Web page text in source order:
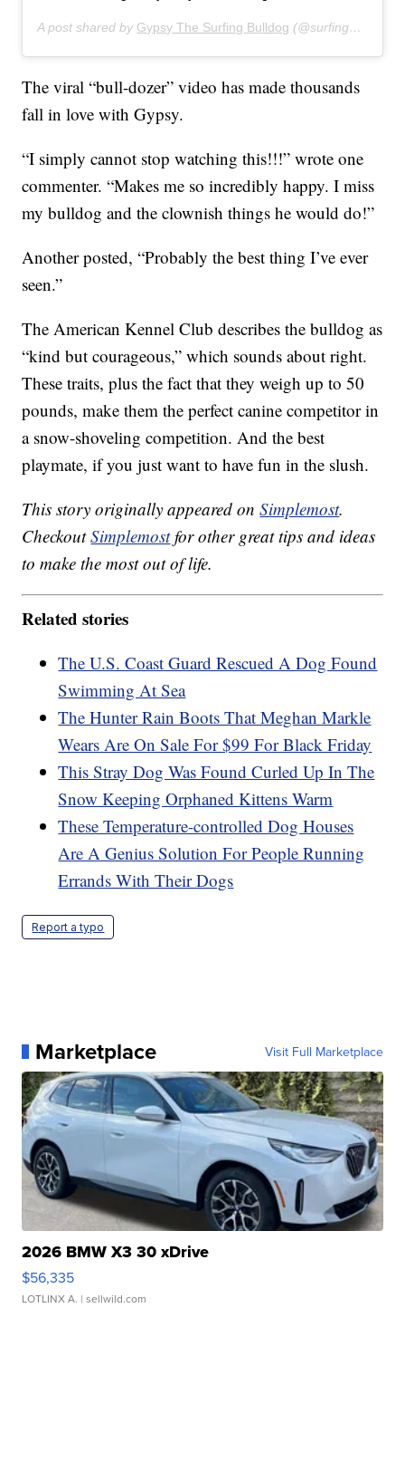
A post shared by Gypsy The Surfing Bulldog (@surfinggypsy) on
The viral “bull-dozer” video has made thousands
fall in love with Gypsy.
“I simply cannot stop watching this!!!” wrote one
commenter. “Makes me so incredibly happy. I miss
my bulldog and the clownish things he would do!”
Another posted, “Probably the best thing I’ve ever
seen.”
The American Kennel Club describes the bulldog as
“kind but courageous,” which sounds about right.
These traits, plus the fact that they weigh up to 50
pounds, make them the perfect canine competitor in
a snow-shoveling competition. And the best
playmate, if you just want to have fun in the slush.
This story originally appeared onSimplemost.
CheckoutSimplemostfor other great tips and ideas
to make the most out of life.
Related stories
The U.S. Coast Guard Rescued A Dog Found
Swimming At Sea
The Hunter Rain Boots That Meghan Markle
Wears Are On Sale For $99 For Black Friday
This Stray Dog Was Found Curled Up In The
Snow Keeping Orphaned Kittens Warm
These Temperature-controlled Dog Houses
Are A Genius Solution For People Running
Errands With Their Dogs
Report a typo
Marketplace Visit Full Marketplace
2026 BMW X3 30 xDrive
$56,335
LOTLINX A. | sellwild.com